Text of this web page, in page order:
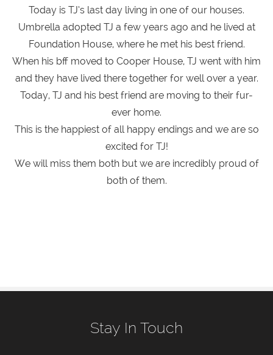
Today is TJ’s last day living in one of our houses.
Umbrella adopted TJ a few years ago and he lived at
Foundation House, where he met his best friend.
When his bff moved to Cooper House, TJ went with him
and they have lived there together for well over a year.
Today, TJ and his best friend are moving to their fur-
ever home.
This is the happiest of all happy endings and we are so
excited for TJ!
We will miss them both but we are incredibly proud of
both of them.
Stay In Touch